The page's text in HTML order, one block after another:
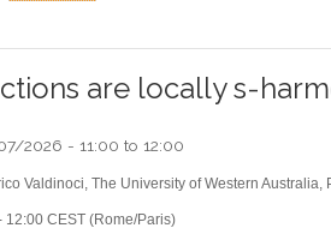
are locally s-
2026 - 11:00 to 12:00
Valdinoci, The University of Western Australia,
12:00 CEST (Rome/Paris)